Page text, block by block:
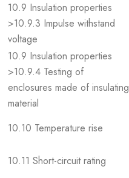
10.9 Insulation properties
>10.9.3 Impulse withstand
voltage
10.9 Insulation properties
>10.9.4 Testing of
enclosures made of insulating
material
10.10 Temperature rise
10.11 Short-circuit rating